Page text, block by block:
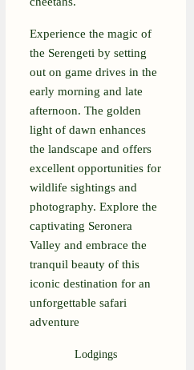
Experience the magic of
the Serengeti by setting
out on game drives in the
early morning and late
afternoon. The golden
light of dawn enhances
the landscape and offers
excellent opportunities for
wildlife sightings and
photography. Explore the
captivating Seronera
Valley and embrace the
tranquil beauty of this
iconic destination for an
unforgettable safari
adventure
Lodgings